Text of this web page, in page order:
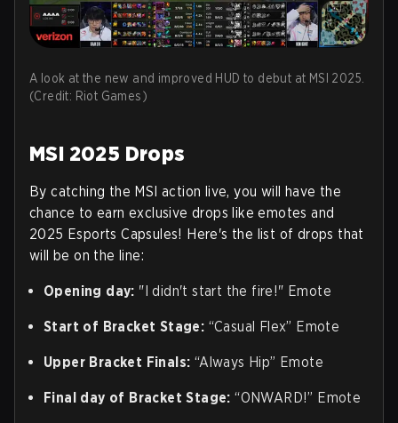
A look at the new and improved HUD to debut at MSI 2025.
(Credit: Riot Games)
MSI 2025 Drops
By catching the MSI action live, you will have the
chance to earn exclusive drops like emotes and
2025 Esports Capsules! Here's the list of drops that
will be on the line:
Opening day: "I didn't start the fire!" Emote
Start of Bracket Stage: “Casual Flex” Emote
Upper Bracket Finals: “Always Hip” Emote
Final day of Bracket Stage: “ONWARD!” Emote